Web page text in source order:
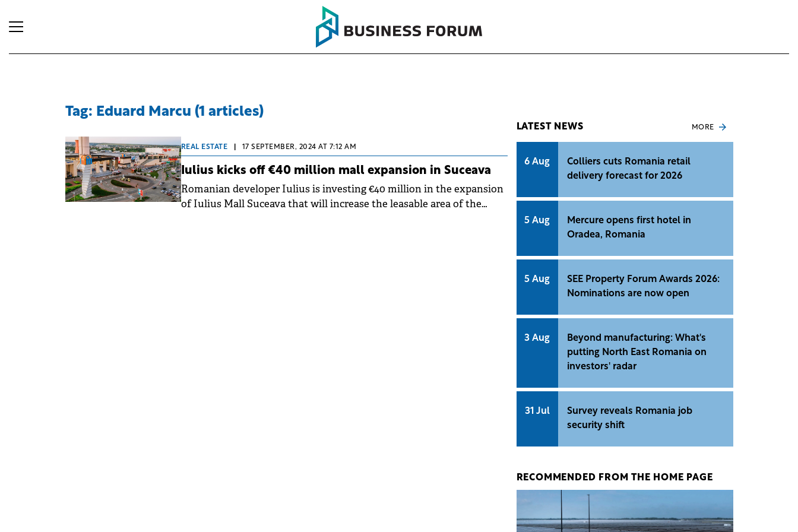
Tag: Eduard Marcu (1 articles)
REAL ESTATE 17 SEPTEMBER, 2024 AT 7:12 AM
Iulius kicks off €40 million mall expansion in Suceava
Romanian developer Iulius is investing €40 million in the expansion
of Iulius Mall Suceava that will increase the leasable area of the
LATEST NEWS MORE
6 Aug
Colliers cuts Romania retail
delivery forecast for 2026
5 Aug
Mercure opens first hotel in
Oradea, Romania
5 Aug
SEE Property Forum Awards 2026:
Nominations are now open
3 Aug
Beyond manufacturing: What's
putting North East Romania on
investors' radar
31 Jul
Survey reveals Romania job
security shift
RECOMMENDED FROM THE HOME PAGE